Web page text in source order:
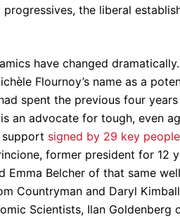
the liberal
have changed
Flournoy’s name as a
spent the previous four
an advocate for tough, even
support signed by 29 key people
former president for 12
Emma Belcher of that same
Countryman and Daryl
Scientists, Ilan Goldenberg